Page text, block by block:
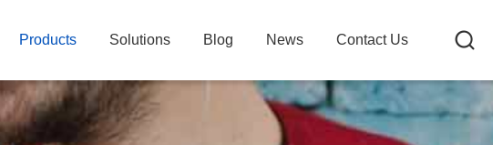
Products Solutions Blog News Contact Us